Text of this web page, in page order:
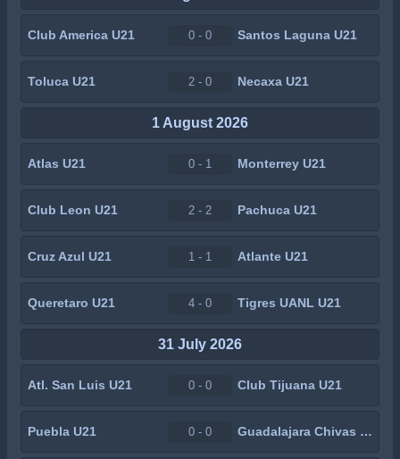
Club America U21 0 - 0 Santos Laguna U21
Toluca U21 2 - 0 Necaxa U21
1 August 2026
Atlas U21 0 - 1 Monterrey U21
Club Leon U21 2 - 2 Pachuca U21
Cruz Azul U21 1 - 1 Atlante U21
Queretaro U21 4 - 0 Tigres UANL U21
31 July 2026
Atl. San Luis U21 0 - 0 Club Tijuana U21
Puebla U21 0 - 0 Guadalajara Chivas U21